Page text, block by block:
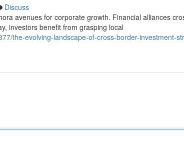
Discuss
avenues for corporate growth. Financial alliances
investors benefit from grasping local
the-evolving-landscape-of-cross-border-investment-